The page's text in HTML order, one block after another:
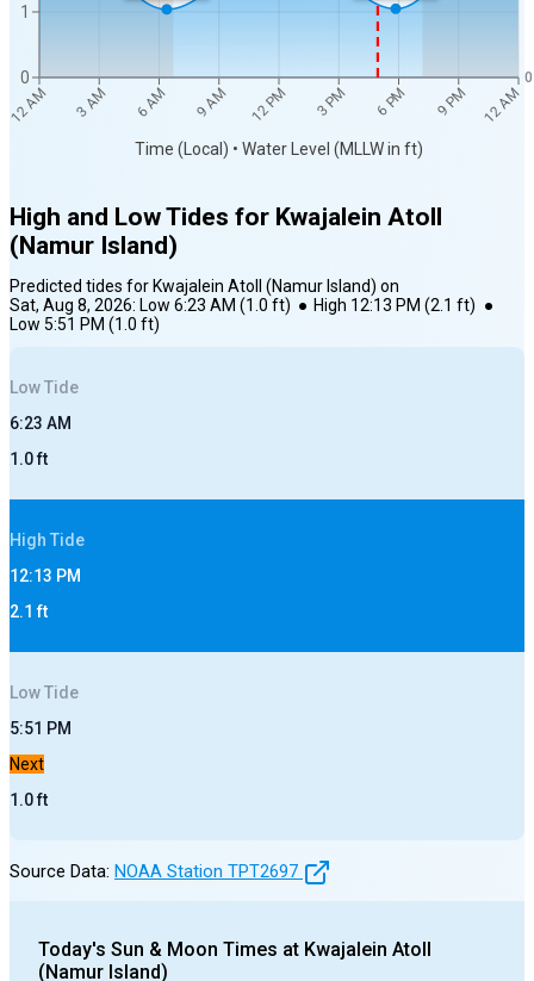
12 AM 3 AM 6 AM 9 AM 12 PM 3 PM 6 PM 9 PM 12 AM
Time (Local) • Water Level (MLLW in ft)
0
1
0
High and Low Tides for Kwajalein Atoll
(Namur Island)
Predicted tides for Kwajalein Atoll (Namur Island) on
Sat, Aug 8, 2026: Low 6:23 AM (1.0 ft) ● High 12:13 PM (2.1 ft) ●
Low 5:51 PM (1.0 ft)
LowTide
6:23 AM
1.0ft
High Tide
12:13 PM
2.1 ft
LowTide
5:51 PM
Next
1.0ft
Source Data: NOAA Station TPT2697
Today's Sun & Moon Times at Kwajalein Atoll
(Namur Island)